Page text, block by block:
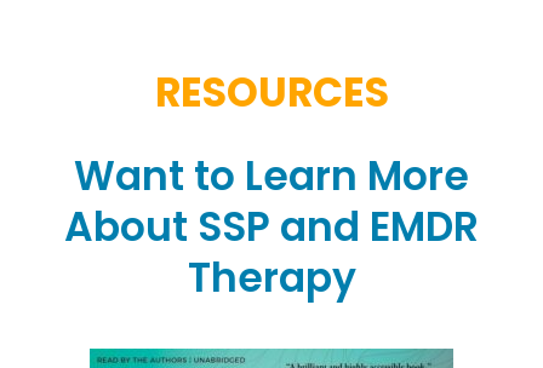
RESOURCES
Want to Learn More
About SSP and EMDR
Therapy